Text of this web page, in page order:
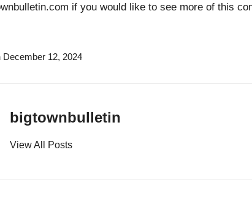
if you would like to see more of this
December 12, 2024
bigtownbulletin
View All Posts